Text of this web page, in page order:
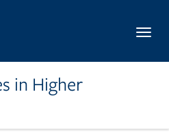
in Higher